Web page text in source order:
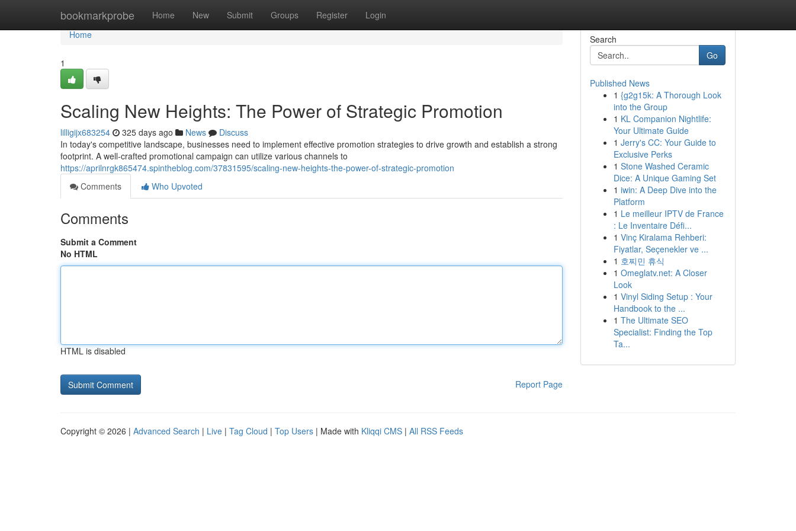
bookmarkprobe Home New Submit Groups Register Login
Home
Home
1
Scaling New Heights: The Power of Strategic Promotion
lilligijx683254 325 days ago News
Discuss
In today's competitive landscape, businesses need to implement effective promotion strategies to drive growth and establish a strong
footprint. A well-crafted promotional campaign can utilize various channels to
https://aprilnrgk865474.spintheblog.com/37831595/scaling-new-heights-the-power-of-strategic-promotion
Comments
Who Upvoted
Comments
Submit a Comment
No HTML
HTML is disabled
Report Page
Search
Go
Published News
1 {g2g15k: A Thorough Look
into the Group
1 KL Companion Nightlife:
Your Ultimate Guide
1 Jerry's CC: Your Guide to
Exclusive Perks
1 Stone Washed Ceramic
Dice: A Unique Gaming Set
1 iwin: A Deep Dive into the
Platform
1 Le meilleur IPTV de France
: Le Inventaire Défi...
1 Vinç Kiralama Rehberi:
Fiyatlar, Seçenekler ve ...
1 호찌민 휴식
1 Omeglatv.net: A Closer
Look
1 Vinyl Siding Setup : Your
Handbook to the ...
1 The Ultimate SEO
Specialist: Finding the Top
Ta...
Copyright © 2026 | Advanced Search | Live | Tag Cloud | Top Users | Made with Kliqqi CMS | All RSS Feeds